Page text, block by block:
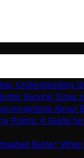
Understanding
Serving Sizes
About
Points: A Guide
Butter: